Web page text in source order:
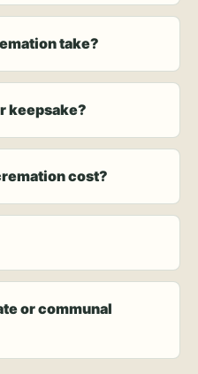
take?
keepsake?
cost?
or communal